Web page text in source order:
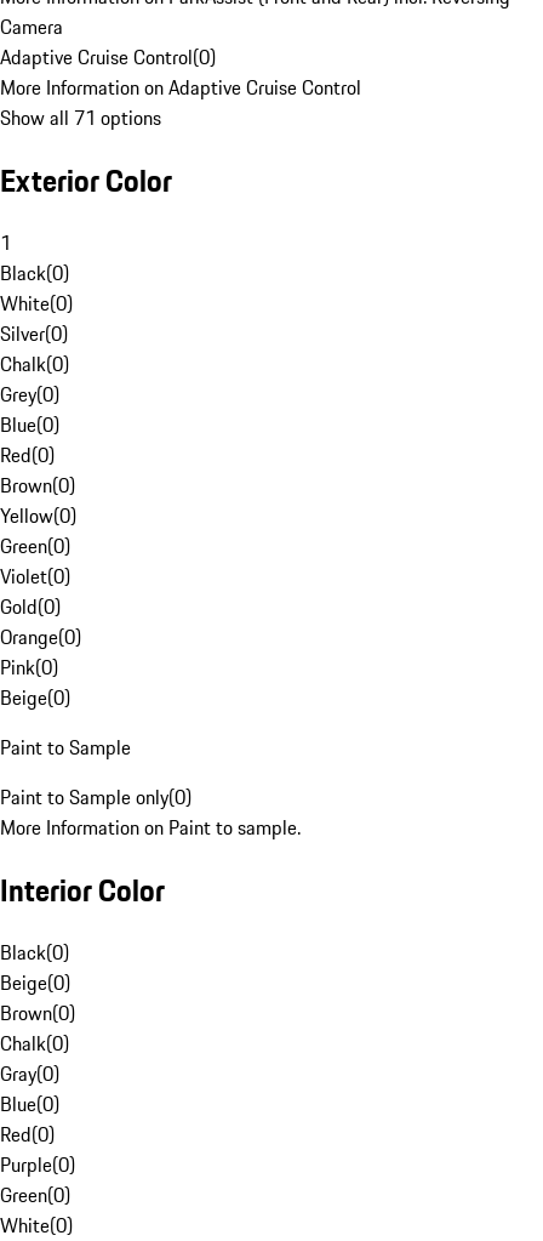
Camera
Adaptive Cruise Control(0)
More Information on Adaptive Cruise Control
Show all 71 options
Exterior Color
1
Black(0)
White(0)
Silver(0)
Chalk(0)
Grey(0)
Blue(0)
Red(0)
Brown(0)
Yellow(0)
Green(0)
Violet(0)
Gold(0)
Orange(0)
Pink(0)
Beige(0)
Paint to Sample
Paint to Sample only(0)
More Information on Paint to sample.
Interior Color
Black(0)
Beige(0)
Brown(0)
Chalk(0)
Gray(0)
Blue(0)
Red(0)
Purple(0)
Green(0)
White(0)